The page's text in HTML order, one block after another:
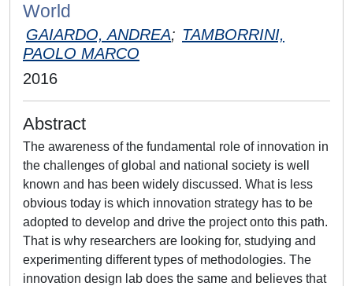
World
GAIARDO, ANDREA; TAMBORRINI,
PAOLO MARCO
2016
Abstract
The awareness of the fundamental role of innovation in
the challenges of global and national society is well
known and has been widely discussed. What is less
obvious today is which innovation strategy has to be
adopted to develop and drive the project onto this path.
That is why researchers are looking for, studying and
experimenting different types of methodologies. The
innovation design lab does the same and believes that